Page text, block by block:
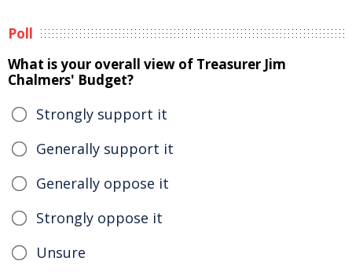
Poll
What is your overall view of Treasurer Jim
Chalmers' Budget?
Strongly support it
Generally support it
Generally oppose it
Strongly oppose it
Unsure